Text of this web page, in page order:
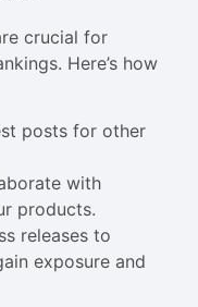
crucial for
Here’s how
posts for other
with
products.
releases to
exposure and